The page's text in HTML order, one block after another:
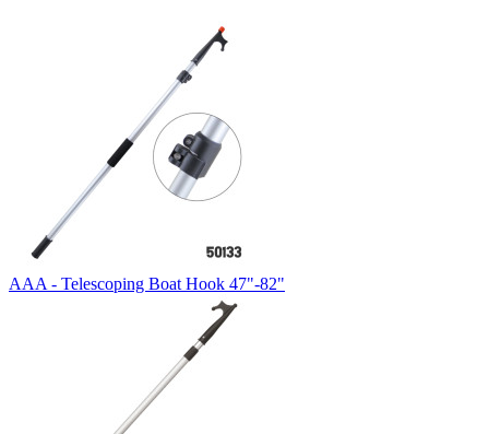
AAA - Telescoping Boat Hook 47"-82"